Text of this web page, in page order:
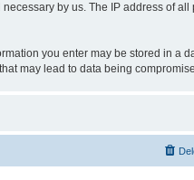
by us. The IP address of all
you enter may be stored in a
may lead to data being